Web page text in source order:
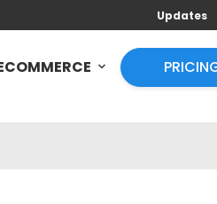
Updates